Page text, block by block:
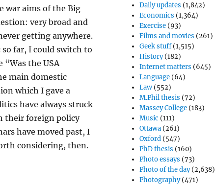
war aims of the Big
very broad and
getting anywhere.
far, I could switch to
the USA
main domestic
which I gave a
have always struck
their foreign policy
have moved past, I
considering, then.
Daily updates (1,842)
Economics (1,364)
Exercise (93)
Films and movies (261)
Geek stuff(1,515)
History(182)
Internet matters (645)
Language (64)
Law (552)
M.Phil thesis (72)
Massey College (183)
Music (111)
Ottawa (261)
Oxford (547)
PhD thesis (160)
Photo essays (73)
Photo of the day(2,638)
Photography(471)